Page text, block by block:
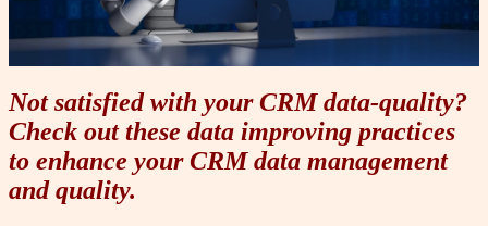
Not satisfied with your CRM data-quality?
Check out these data improving practices
to enhance your CRM data management
and quality.